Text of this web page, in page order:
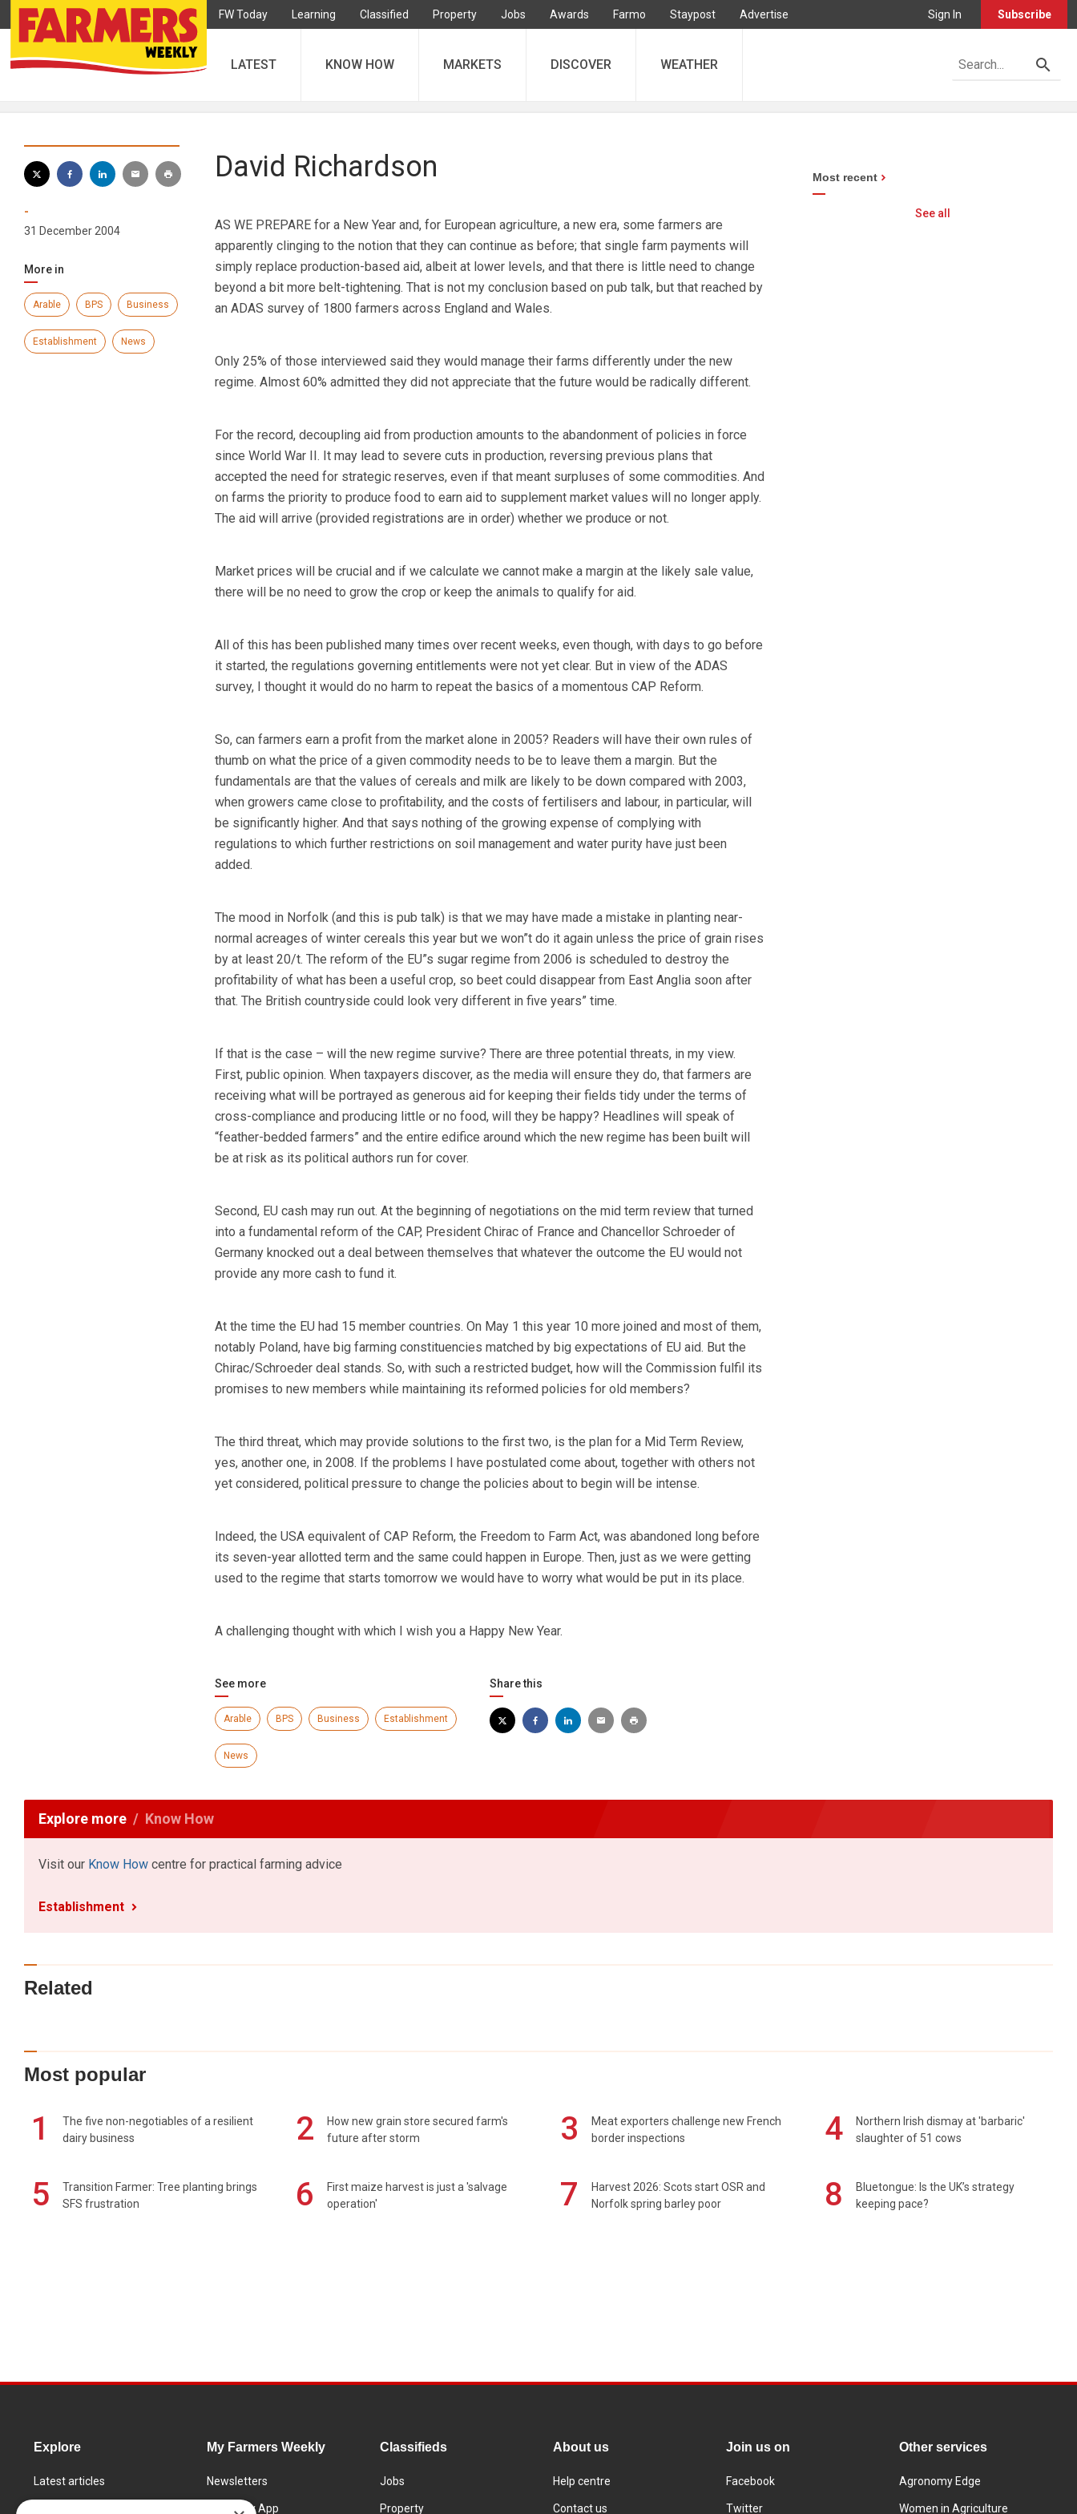
FW Today Learning Classified Property Jobs Awards Farmo Staypost Advertise Sign In Subscribe
LATEST KNOW HOW MARKETS DISCOVER WEATHER
-
31 December 2004
More in
Arable BPS Business
Establishment News
David Richardson
AS WE PREPARE for a New Year and, for European agriculture, a new era, some farmers are
apparently clinging to the notion that they can continue as before; that single farm payments will
simply replace production-based aid, albeit at lower levels, and that there is little need to change
beyond a bit more belt-tightening. That is not my conclusion based on pub talk, but that reached by
an ADAS survey of 1800 farmers across England and Wales.
Only 25% of those interviewed said they would manage their farms differently under the new
regime. Almost 60% admitted they did not appreciate that the future would be radically different.
For the record, decoupling aid from production amounts to the abandonment of policies in force
since World War II. It may lead to severe cuts in production, reversing previous plans that
accepted the need for strategic reserves, even if that meant surpluses of some commodities. And
on farms the priority to produce food to earn aid to supplement market values will no longer apply.
The aid will arrive (provided registrations are in order) whether we produce or not.
Market prices will be crucial and if we calculate we cannot make a margin at the likely sale value,
there will be no need to grow the crop or keep the animals to qualify for aid.
All of this has been published many times over recent weeks, even though, with days to go before
it started, the regulations governing entitlements were not yet clear. But in view of the ADAS
survey, I thought it would do no harm to repeat the basics of a momentous CAP Reform.
So, can farmers earn a profit from the market alone in 2005? Readers will have their own rules of
thumb on what the price of a given commodity needs to be to leave them a margin. But the
fundamentals are that the values of cereals and milk are likely to be down compared with 2003,
when growers came close to profitability, and the costs of fertilisers and labour, in particular, will
be significantly higher. And that says nothing of the growing expense of complying with
regulations to which further restrictions on soil management and water purity have just been
added.
The mood in Norfolk (and this is pub talk) is that we may have made a mistake in planting near-
normal acreages of winter cereals this year but we won”t do it again unless the price of grain rises
by at least 20/t. The reform of the EU”s sugar regime from 2006 is scheduled to destroy the
profitability of what has been a useful crop, so beet could disappear from East Anglia soon after
that. The British countryside could look very different in five years” time.
If that is the case – will the new regime survive? There are three potential threats, in my view.
First, public opinion. When taxpayers discover, as the media will ensure they do, that farmers are
receiving what will be portrayed as generous aid for keeping their fields tidy under the terms of
cross-compliance and producing little or no food, will they be happy? Headlines will speak of
“feather-bedded farmers” and the entire edifice around which the new regime has been built will
be at risk as its political authors run for cover.
Second, EU cash may run out. At the beginning of negotiations on the mid term review that turned
into a fundamental reform of the CAP, President Chirac of France and Chancellor Schroeder of
Germany knocked out a deal between themselves that whatever the outcome the EU would not
provide any more cash to fund it.
At the time the EU had 15 member countries. On May 1 this year 10 more joined and most of them,
notably Poland, have big farming constituencies matched by big expectations of EU aid. But the
Chirac/Schroeder deal stands. So, with such a restricted budget, how will the Commission fulfil its
promises to new members while maintaining its reformed policies for old members?
The third threat, which may provide solutions to the first two, is the plan for a Mid Term Review,
yes, another one, in 2008. If the problems I have postulated come about, together with others not
yet considered, political pressure to change the policies about to begin will be intense.
Indeed, the USA equivalent of CAP Reform, the Freedom to Farm Act, was abandoned long before
its seven-year allotted term and the same could happen in Europe. Then, just as we were getting
used to the regime that starts tomorrow we would have to worry what would be put in its place.
A challenging thought with which I wish you a Happy New Year.
See more
Arable BPS Business Establishment
News
Share this
Most recent
See all
Explore more Know How
Visit our Know How centre for practical farming advice
Establishment
Related
Most popular
1
The five non-negotiables of a resilient
dairy business
2
How new grain store secured farm's
future after storm
3
Meat exporters challenge new French
border inspections
4
Northern Irish dismay at 'barbaric'
slaughter of 51 cows
5
Transition Farmer: Tree planting brings
SFS frustration
6
First maize harvest is just a 'salvage
operation'
7
Harvest 2026: Scots start OSR and
Norfolk spring barley poor
8
Bluetongue: Is the UK’s strategy
keeping pace?
Explore
Latest articles
My Farmers Weekly
Newsletters
FW Today App
Classifieds
Jobs
Property
About us
Help centre
Contact us
Join us on
Facebook
Twitter
Other services
Agronomy Edge
Women in Agriculture